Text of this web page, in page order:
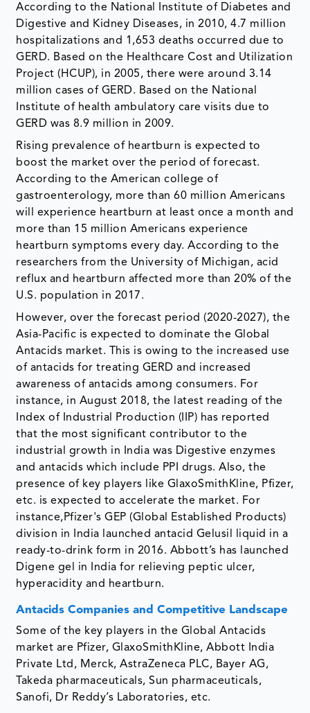
According to the National Institute of Diabetes and
Digestive and Kidney Diseases, in 2010, 4.7 million
hospitalizations and 1,653 deaths occurred due to
GERD. Based on the Healthcare Cost and Utilization
Project (HCUP), in 2005, there were around 3.14
million cases of GERD. Based on the National
Institute of health ambulatory care visits due to
GERD was 8.9 million in 2009.
Rising prevalence of heartburn is expected to
boost the market over the period of forecast.
According to the American college of
gastroenterology, more than 60 million Americans
will experience heartburn at least once a month and
more than 15 million Americans experience
heartburn symptoms every day. According to the
researchers from the University of Michigan, acid
reflux and heartburn affected more than 20% of the
U.S. population in 2017.
However, over the forecast period (2020-2027), the
Asia-Pacific is expected to dominate the Global
Antacids market. This is owing to the increased use
of antacids for treating GERD and increased
awareness of antacids among consumers. For
instance, in August 2018, the latest reading of the
Index of Industrial Production (IIP) has reported
that the most significant contributor to the
industrial growth in India was Digestive enzymes
and antacids which include PPI drugs. Also, the
presence of key players like GlaxoSmithKline, Pfizer,
etc. is expected to accelerate the market. For
instance,Pfizer's GEP (Global Established Products)
division in India launched antacid Gelusil liquid in a
ready-to-drink form in 2016. Abbott’s has launched
Digene gel in India for relieving peptic ulcer,
hyperacidity and heartburn.
Antacids Companies and Competitive Landscape
Some of the key players in the Global Antacids
market are Pfizer, GlaxoSmithKline, Abbott India
Private Ltd, Merck, AstraZeneca PLC, Bayer AG,
Takeda pharmaceuticals, Sun pharmaceuticals,
Sanofi, Dr Reddy’s Laboratories, etc.